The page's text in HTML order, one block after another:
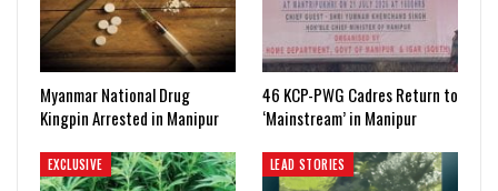
Myanmar National Drug
Kingpin Arrested in Manipur
46 KCP-PWG Cadres Return to
‘Mainstream’ in Manipur
EXCLUSIVE LEAD STORIES